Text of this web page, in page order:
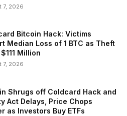
7, 2026
Bitcoin Hack: Victims
Median Loss of 1 BTC as Theft
Million
7, 2026
Shrugs off Coldcard Hack and
Act Delays, Price Chops
as Investors Buy ETFs